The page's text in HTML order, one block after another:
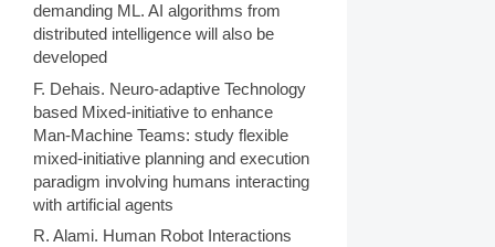
demanding ML. AI algorithms from
distributed intelligence will also be
developed
F. Dehais. Neuro-adaptive Technology
based Mixed-initiative to enhance
Man-Machine Teams: study flexible
mixed-initiative planning and execution
paradigm involving humans interacting
with artificial agents
R. Alami. Human Robot Interactions